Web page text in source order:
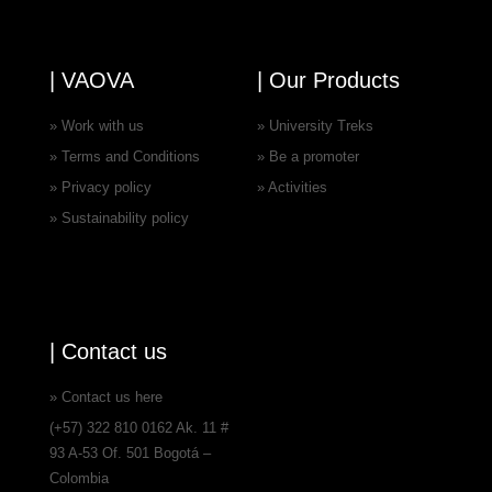
| VAOVA
» Work with us
» Terms and Conditions
» Privacy policy
» Sustainability policy
| Our Products
» University Treks
» Be a promoter
» Activities
| Contact us
» Contact us here
(+57) 322 810 0162 Ak. 11 #
93 A-53 Of. 501 Bogotá –
Colombia